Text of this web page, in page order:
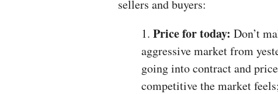
sellers and buyers:
1. Price for today: Don’t
aggressive market from
going into contract and
competitive the market